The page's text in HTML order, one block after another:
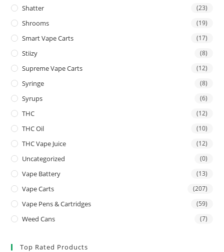
Shatter (23)
Shrooms (19)
Smart Vape Carts (17)
Stiizy (8)
Supreme Vape Carts (12)
Syringe (8)
Syrups (6)
THC (12)
THC Oil (10)
THC Vape Juice (12)
Uncategorized (0)
Vape Battery (13)
Vape Carts (207)
Vape Pens & Cartridges (59)
Weed Cans (7)
Top Rated Products